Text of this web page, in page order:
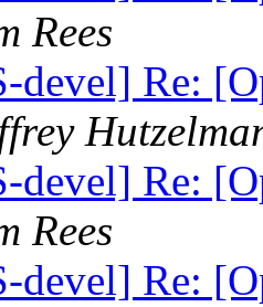
Rees
devel] Re:
devel] Re:
Rees
devel] Re: